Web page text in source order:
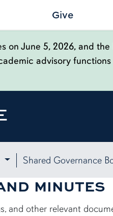
Give
June 5, 2026, and
advisory
Shared Governance
MINUTES
and other relevant